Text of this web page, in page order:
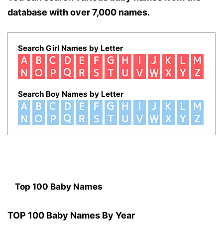
database with over 7,000 names.
Search Girl Names by Letter
Search Boy Names by Letter
Top 100 Baby Names
TOP 100 Baby Names By Year